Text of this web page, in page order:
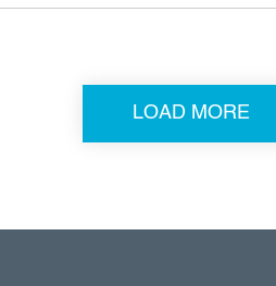
LOAD MORE